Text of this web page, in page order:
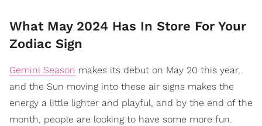
What May 2024 Has In Store For Your
Zodiac Sign
Gemini Season makes its debut on May 20 this year,
and the Sun moving into these air signs makes the
energy a little lighter and playful, and by the end of the
month, people are looking to have some more fun.